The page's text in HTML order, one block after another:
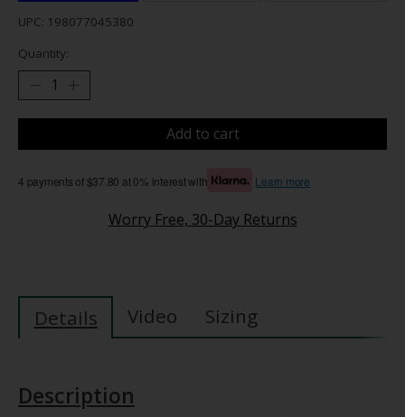
UPC: 198077045380
Quantity:
Add to cart
4 payments of $37.80 at 0% interest with Learn more
Worry Free, 30-Day Returns
Details Video Sizing
Description